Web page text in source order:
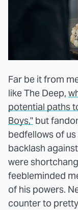
Far be it from
like The Deep,
potential paths
Boys," but
bedfellows of
backlash
were
feebleminded
of his powers.
counter to